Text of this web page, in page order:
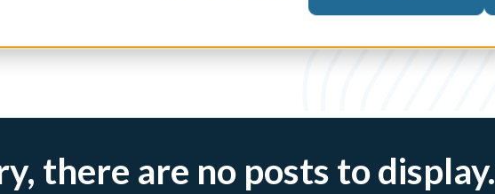
there are no posts to display.